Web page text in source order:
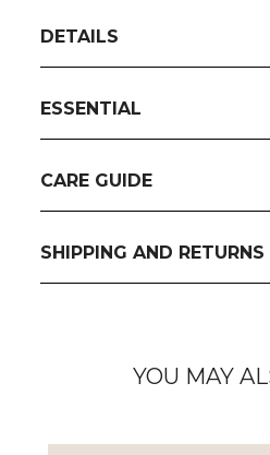
DETAILS
ESSENTIAL
CARE GUIDE
SHIPPING AND RETURNS
YOU MAY